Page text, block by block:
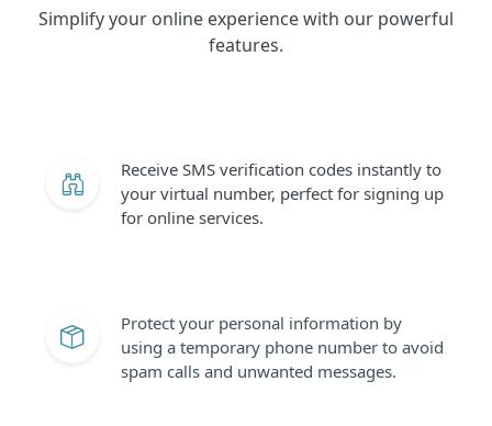
Simplify your online experience with our powerful
features.
Receive SMS verification codes instantly to
your virtual number, perfect for signing up
for online services.
Protect your personal information by
using a temporary phone number to avoid
spam calls and unwanted messages.